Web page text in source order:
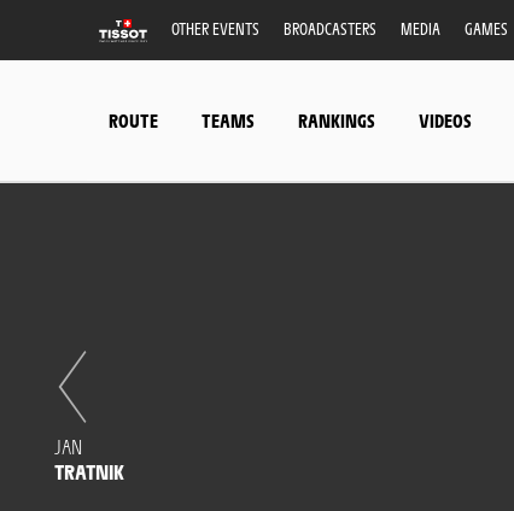
OTHER EVENTS BROADCASTERS MEDIA GAMES
ROUTE TEAMS RANKINGS VIDEOS
JAN
TRATNIK